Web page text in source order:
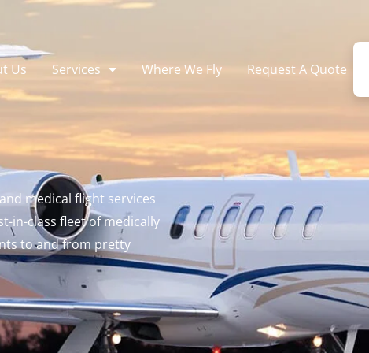
Us Services Where We Fly Request A Quote
medical flight services
in-class fleet of medically
to and from pretty